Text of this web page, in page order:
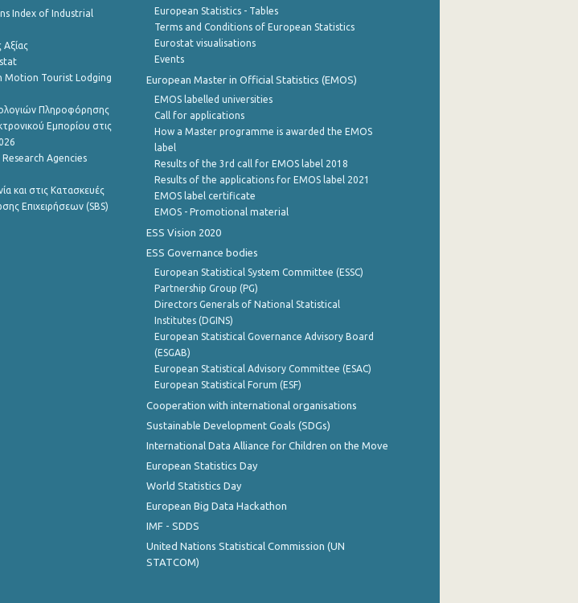
Index of Industrial
Αξίας
Motion Tourist Lodging
Πληροφόρησης
Εμπορίου στις
Agencies
και στις Κατασκευές
Επιχειρήσεων (SBS)
European Statistics - Tables
Terms and Conditions of European Statistics
Eurostat visualisations
Events
European Master in Official Statistics (EMOS)
EMOS labelled universities
Call for applications
How a Master programme is awarded the EMOS
label
Results of the 3rd call for EMOS label 2018
Results of the applications for EMOS label 2021
EMOS label certificate
EMOS - Promotional material
ESS Vision 2020
ESS Governance bodies
European Statistical System Committee (ESSC)
Partnership Group (PG)
Directors Generals of National Statistical
Institutes (DGINS)
European Statistical Governance Advisory Board
(ESGAB)
European Statistical Advisory Committee (ESAC)
European Statistical Forum (ESF)
Cooperation with international organisations
Sustainable Development Goals (SDGs)
International Data Alliance for Children on the Move
European Statistics Day
World Statistics Day
European Big Data Hackathon
IMF - SDDS
United Nations Statistical Commission (UN
STATCOM)